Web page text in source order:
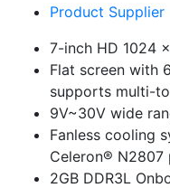
Product Supplier
7-inch HD 1024
Flat screen with
supports multi-
9V~30V wide
Fanless cooling
Celeron® N2807
2GB DDR3L